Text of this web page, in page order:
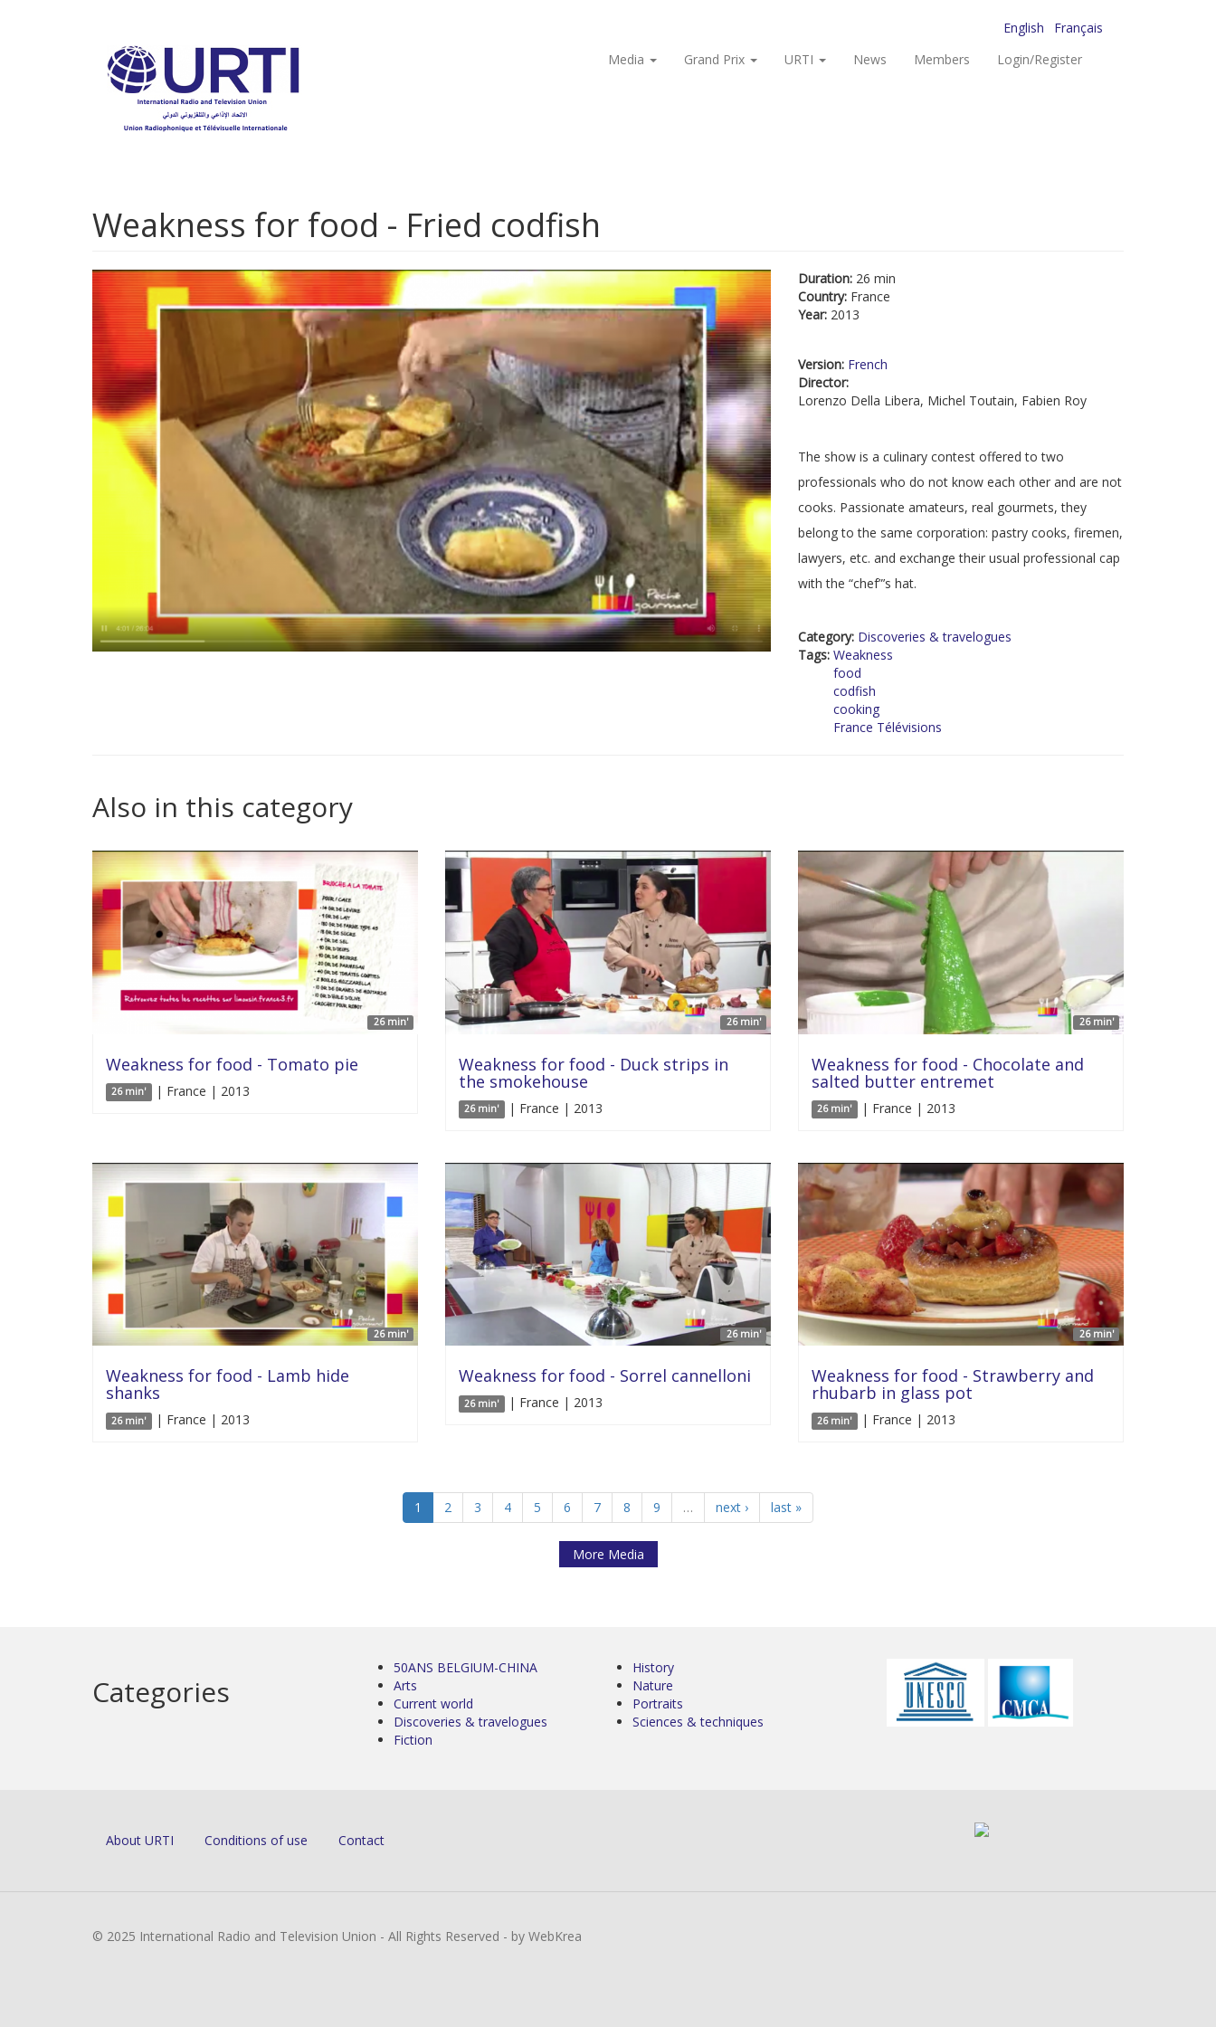
English
Français
Media
Grand Prix URTI News Members Login/Register
Weakness for food - Fried codfish
Duration: 26 min
Country: France
Year: 2013
Version: French
Director:
Lorenzo Della Libera, Michel Toutain, Fabien Roy
The show is a culinary contest offered to two
professionals who do not know each other and are not
cooks. Passionate amateurs, real gourmets, they
belong to the same corporation: pastry cooks, firemen,
lawyers, etc. and exchange their usual professional cap
with the “chef”’s hat.
Category: Discoveries & travelogues
Tags: Weakness
food
codfish
cooking
France Télévisions
Also in this category
26 min'
Weakness for food - Tomato pie
26 min' | France | 2013
26 min'
Weakness for food - Duck strips in
the smokehouse
26 min' | France | 2013
26 min'
Weakness for food - Chocolate and
salted butter entremet
26 min' | France | 2013
26 min'
Weakness for food - Lamb hide
shanks
26 min' | France | 2013
26 min'
Weakness for food - Sorrel cannelloni
26 min' | France | 2013
26 min'
Weakness for food - Strawberry and
rhubarb in glass pot
26 min' | France | 2013
1 2 3 4 5 6 7 8 9 … next › last »
More Media
Categories
50ANS BELGIUM-CHINA
Arts
Current world
Discoveries & travelogues
Fiction
History
Nature
Portraits
Sciences & techniques
About URTI Conditions of use Contact
© 2025 International Radio and Television Union - All Rights Reserved - by WebKrea